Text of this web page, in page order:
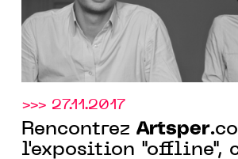
>>> 27.11.2017
Rencontrez Artsper
l'exposition "offline",